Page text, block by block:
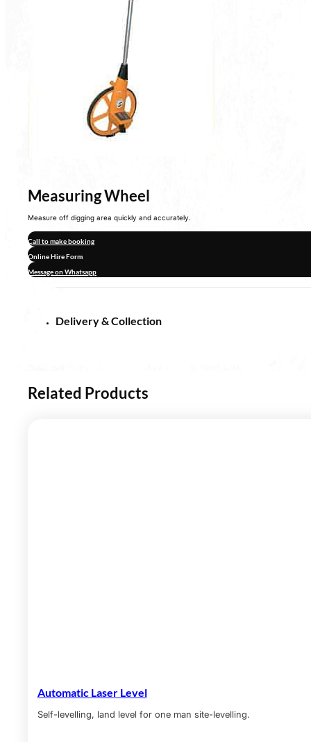
Measuring Wheel
Measure off digging area quickly and accurately.
Call to make booking
Online Hire Form
Message on Whatsapp
Delivery & Collection
Related Products
Automatic Laser Level
Self-levelling, land level for one man site-levelling.